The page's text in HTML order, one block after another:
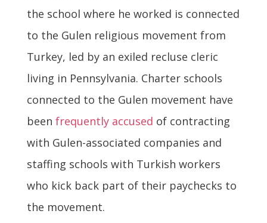
the school where he worked is connected
to the Gulen religious movement from
Turkey, led by an exiled recluse cleric
living in Pennsylvania. Charter schools
connected to the Gulen movement have
been frequently accused of contracting
with Gulen-associated companies and
staffing schools with Turkish workers
who kick back part of their paychecks to
the movement.